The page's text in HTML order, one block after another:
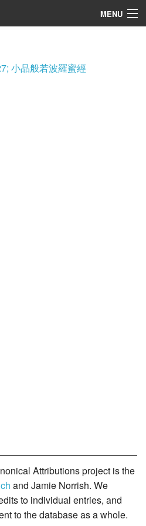
MENU
小品般若波羅蜜經
Attributions project is the
and Jamie Norrish. We
to individual entries, and
to the database as a whole.